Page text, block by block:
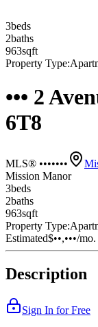
3beds
2baths
963sqft
Property Type:
••• 2
6T8
MLS® •••••••
Mission Manor
3beds
2baths
963sqft
Property Type:
Estimated$••,•••/mo.
Description
Sign In for Free